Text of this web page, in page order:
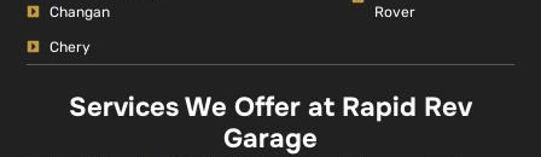
Changan
Chery
Rover
Services We Offer at Rapid Rev
Garage